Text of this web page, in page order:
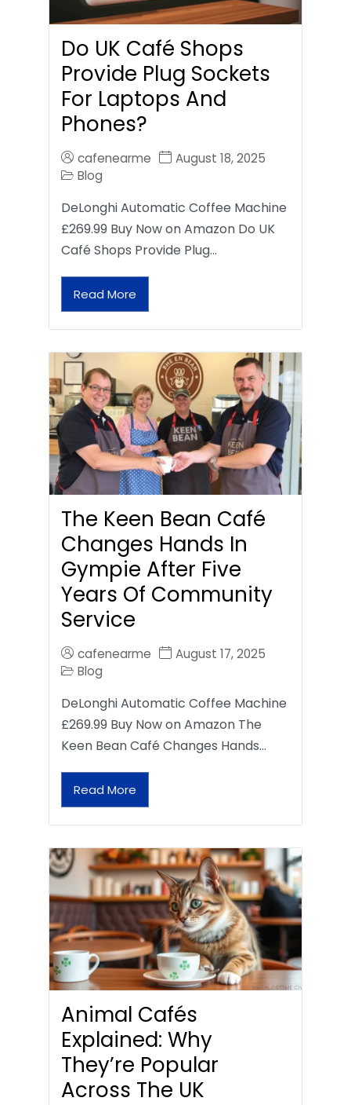
Do UK Café Shops
Provide Plug Sockets
For Laptops And
Phones?
cafenearme
August 18, 2025
Blog
DeLonghi Automatic Coffee Machine
£269.99 Buy Now on Amazon Do UK
Café Shops Provide Plug…
Read More
The Keen Bean Café
Changes Hands In
Gympie After Five
Years Of Community
Service
cafenearme
August 17, 2025
Blog
DeLonghi Automatic Coffee Machine
£269.99 Buy Now on Amazon The
Keen Bean Café Changes Hands…
Read More
Animal Cafés
Explained: Why
They’re Popular
Across The UK